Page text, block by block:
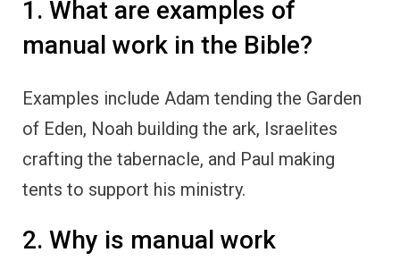
1. What are examples of
manual work in the Bible?
Examples include Adam tending the Garden
of Eden, Noah building the ark, Israelites
crafting the tabernacle, and Paul making
tents to support his ministry.
2. Why is manual work